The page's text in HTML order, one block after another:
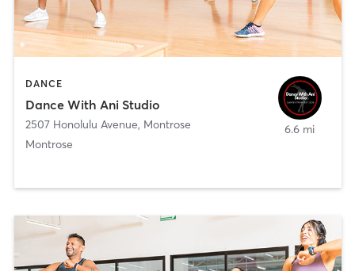
DANCE
Dance With Ani Studio
2507 Honolulu Avenue, Montrose
Montrose
6.6 mi